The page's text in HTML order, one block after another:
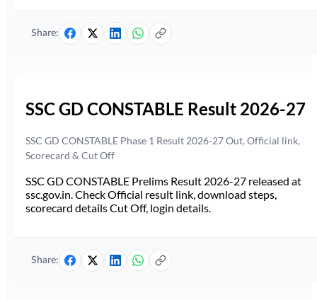
Share:
SSC GD CONSTABLE Result 2026-27
SSC GD CONSTABLE Phase 1 Result 2026-27 Out, Official link,
Scorecard & Cut Off
SSC GD CONSTABLE Prelims Result 2026-27 released at
ssc.gov.in. Check Official result link, download steps,
scorecard details Cut Off, login details.
Share: